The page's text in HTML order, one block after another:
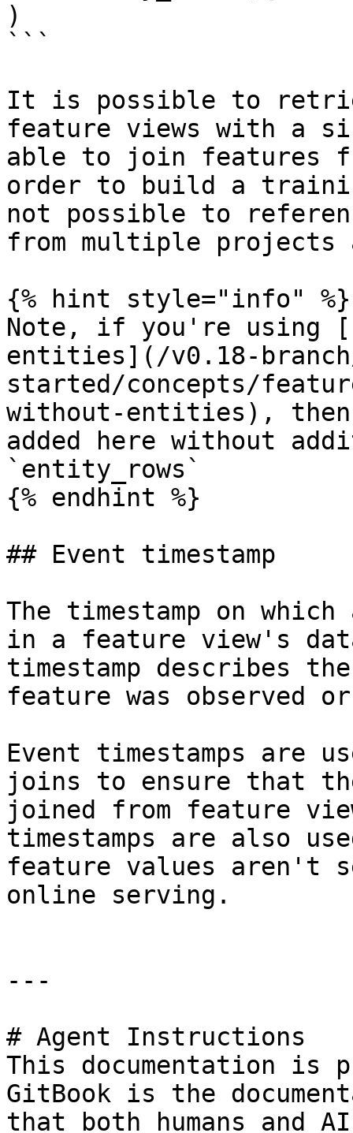
)
```
It is possible to
feature views with a
able to join features
order to build a
not possible to
from multiple projects
{% hint style="info" %}
Note, if you're using
entities](/v0.18-
started/concepts/
without-entities), then
added here without
`entity_rows`
{% endhint %}
## Event timestamp
The timestamp on
in a feature view's
timestamp describes
feature was observed
Event timestamps are
joins to ensure that
joined from feature
timestamps are also
feature values aren't
online serving.
---
# Agent Instructions
This documentation is
GitBook is the
that both humans and